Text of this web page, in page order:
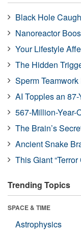
Black Hole
Nanoreactor
Your Lifestyle
The Hidden
Sperm
AI Topples an
567-Million-Year-
The Brain’s
Ancient Snake
This Giant
Trending Topics
SPACE & TIME
Astrophysics